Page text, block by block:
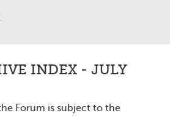
INDEX - JULY
Forum is subject to the